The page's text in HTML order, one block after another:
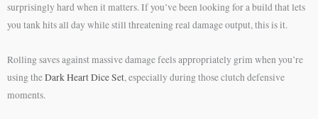
surprisingly hard when it matters. If you’ve been looking for a build that lets
you tank hits all day while still threatening real damage output, this is it.
Rolling saves against massive damage feels appropriately grim when you’re
using theDark Heart Dice Set, especially during those clutch defensive
moments.